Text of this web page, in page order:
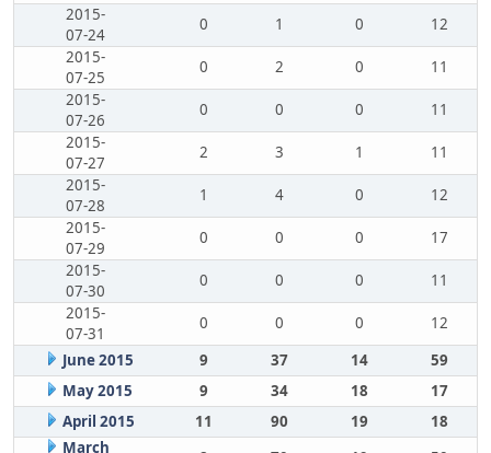
2015-
07-24
0 1 0
12
2015-
07-25
0 2 0
11
2015-
07-26
0 0 0
11
2015-
07-27
2 3 1
11
2015-
07-28
1 4 0
12
2015-
07-29
0 0 0
17
2015-
07-30
0 0 0
11
2015-
07-31
0 0 0
12
June 2015
9 37 14
59
May 2015
9 34 18
17
April 2015
11 90 19
18
March